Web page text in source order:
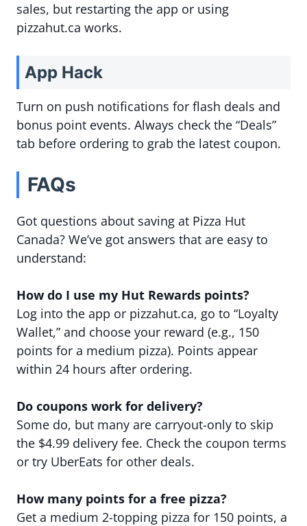
sales, but restarting the app or using
pizzahut.ca works.
App Hack
Turn on push notifications for flash deals and
bonus point events. Always check the “Deals”
tab before ordering to grab the latest coupon.
FAQs
Got questions about saving at Pizza Hut
Canada? We’ve got answers that are easy to
understand:
How do I use my Hut Rewards points?
Log into the app or pizzahut.ca, go to “Loyalty
Wallet,” and choose your reward (e.g., 150
points for a medium pizza). Points appear
within 24 hours after ordering.
Do coupons work for delivery?
Some do, but many are carryout-only to skip
the $4.99 delivery fee. Check the coupon terms
or try UberEats for other deals.
How many points for a free pizza?
Get a medium 2-topping pizza for 150 points, a